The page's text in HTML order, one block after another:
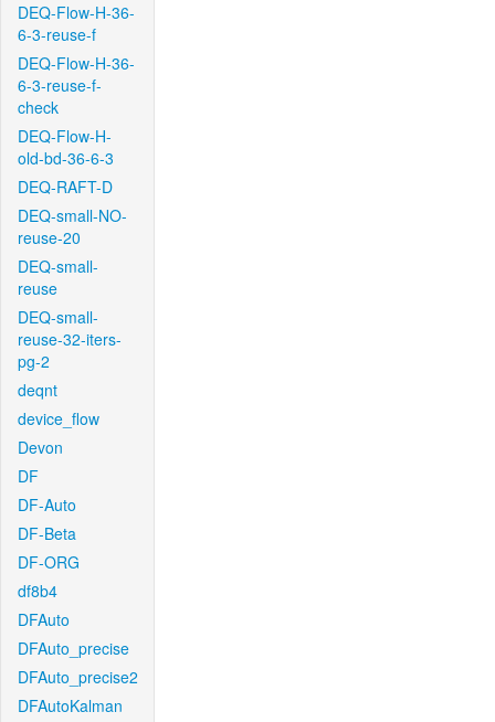
DEQ-Flow-H-36-
6-3-reuse-f
DEQ-Flow-H-36-
6-3-reuse-f-
check
DEQ-Flow-H-
old-bd-36-6-3
DEQ-RAFT-D
DEQ-small-NO-
reuse-20
DEQ-small-
reuse
DEQ-small-
reuse-32-iters-
pg-2
deqnt
device_flow
Devon
DF
DF-Auto
DF-Beta
DF-ORG
df8b4
DFAuto
DFAuto_precise
DFAuto_precise2
DFAutoKalman